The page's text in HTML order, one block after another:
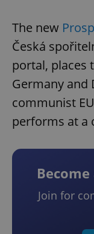
The new
Česká
portal, places
Germany and
communist
performs at a
Join for